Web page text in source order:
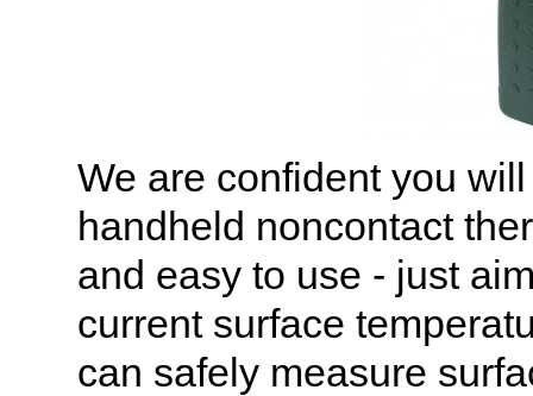
We are confident you
handheld noncontact
and easy to use - just
current surface
can safely measure